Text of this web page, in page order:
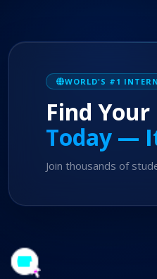
WORLD'S #1
Find
Today —
Join thousands of